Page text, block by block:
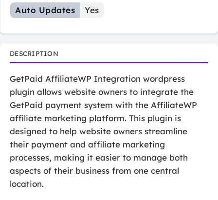
Auto Updates Yes
DESCRIPTION
GetPaid AffiliateWP Integration wordpress
plugin allows website owners to integrate the
GetPaid payment system with the AffiliateWP
affiliate marketing platform. This plugin is
designed to help website owners streamline
their payment and affiliate marketing
processes, making it easier to manage both
aspects of their business from one central
location.